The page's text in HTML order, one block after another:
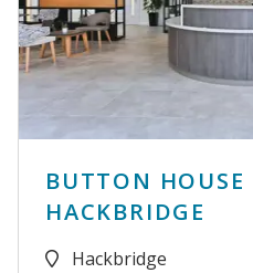
BUTTON
HACKBRIDGE
Hackbridge